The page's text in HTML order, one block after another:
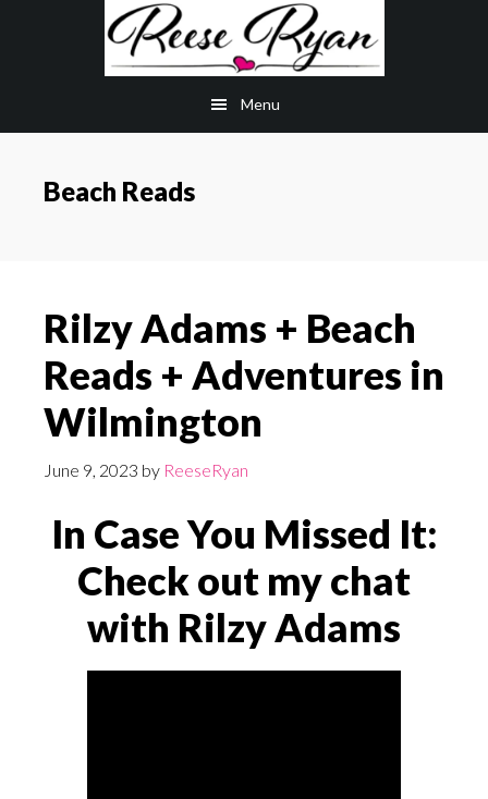
Menu
Beach Reads
Rilzy Adams + Beach
Reads + Adventures in
Wilmington
June 9, 2023 by ReeseRyan
In Case You Missed It:
Check out my chat
with Rilzy Adams